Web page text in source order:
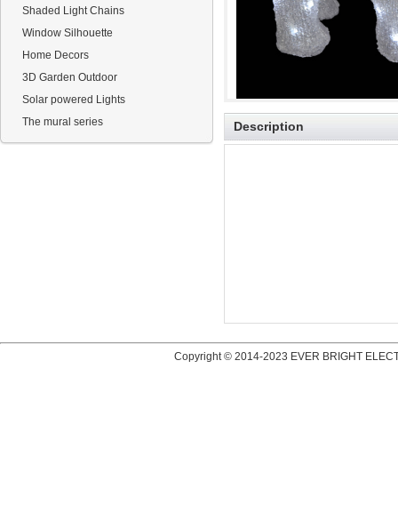
Shaded Light Chains
Window Silhouette
Home Decors
3D Garden Outdoor
Solar powered Lights
The mural series
Description
Copyright © 2014-2023 EVER BRIGHT